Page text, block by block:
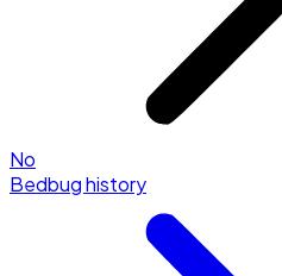
No
Bedbug history